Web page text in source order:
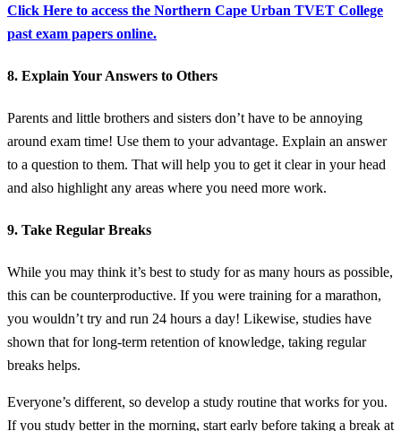
Click Here to access the Northern Cape Urban TVET College
past exam papers online.
8. Explain Your Answers to Others
Parents and little brothers and sisters don’t have to be annoying
around exam time! Use them to your advantage. Explain an answer
to a question to them. That will help you to get it clear in your head
and also highlight any areas where you need more work.
9. Take Regular Breaks
While you may think it’s best to study for as many hours as possible,
this can be counterproductive. If you were training for a marathon,
you wouldn’t try and run 24 hours a day! Likewise, studies have
shown that for long-term retention of knowledge, taking regular
breaks helps.
Everyone’s different, so develop a study routine that works for you.
If you study better in the morning, start early before taking a break at